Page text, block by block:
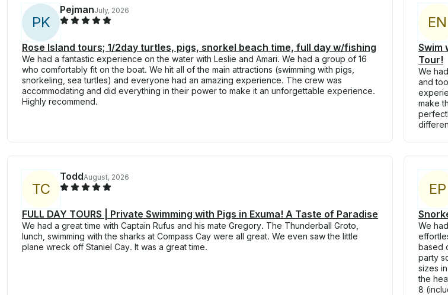
PK
PejmanJuly, 2026
Rose Island tours; 1/2day turtles, pigs, snorkel beach time, full day w/fishing
We had a fantastic experience on the water with Leslie and Amari. We had a group of 16
who comfortably fit on the boat. We hit all of the main attractions (swimming with pigs,
snorkeling, sea turtles) and everyone had an amazing experience. The crew was
accommodating and did everything in their power to make it an unforgettable experience.
Highly recommend.
EN
Swim
Tour!
We
and
make
TC
ToddAugust, 2026
FULL DAY TOURS | Private Swimming with Pigs in Exuma! A Taste of Paradise
We had a great time with Captain Rufus and his mate Gregory. The Thunderball Groto,
lunch, swimming with the sharks at Compass Cay were all great. We even saw the little
plane wreck off Staniel Cay. It was a great time.
EP
We
based
party
sizes
the
8